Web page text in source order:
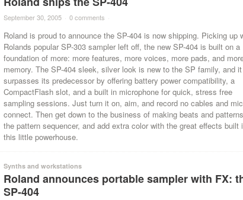
September 30, 2005 · 0 comments ·
Roland is proud to announce the SP-404 is now shipping. Picking up
Rolands popular SP-303 sampler left off, the new SP-404 is built on a
foundation of more: more features, more voices, more pads, and
memory. The SP-404 sleek, silver look is new to the SP family, and it
surpasses its predecessor by offering battery power compatibility, a
CompactFlash slot, and a built in microphone for quick, stress free
sampling sessions. Just turn it on, aim, and record no cables and
connect. Then get down to the business of making beats and
the pattern sequencer, and add extra color with the great effects built
this little powerhouse.
Synths and workstations
Roland announces portable sampler with FX:
SP-404